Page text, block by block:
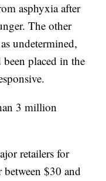
asphyxia after
The other
undetermined,
placed in the
3 million
retailers for
$30 and